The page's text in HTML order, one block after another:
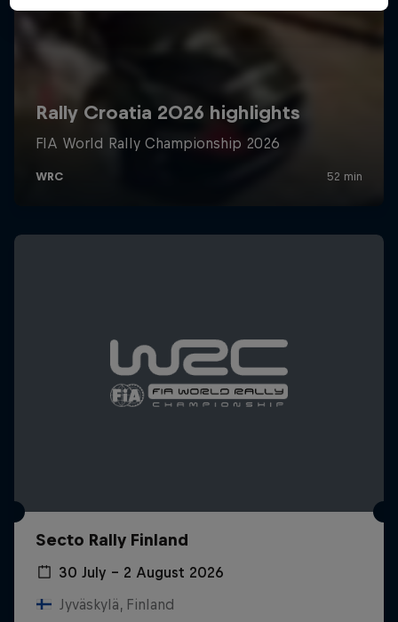
Secto Rally Finland
30 July – 2 August 2026
Jyväskylä, Finland